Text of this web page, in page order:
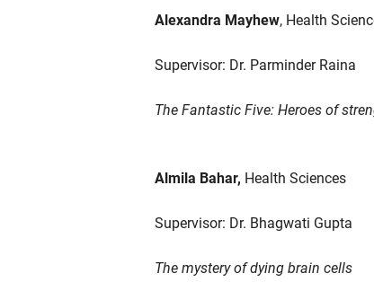
Alexandra Mayhew, Health
Supervisor: Dr. Parminder Raina
The Fantastic Five: Heroes of
Almila Bahar, Health Sciences
Supervisor: Dr. Bhagwati Gupta
The mystery of dying brain cells